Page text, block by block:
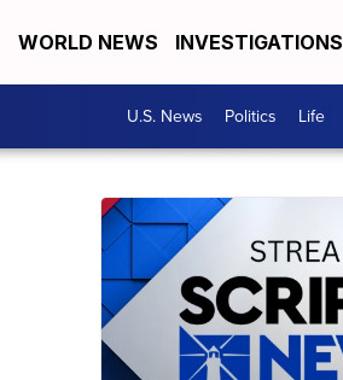
WORLD NEWS INVESTIGATIONS
U.S. News Politics Life